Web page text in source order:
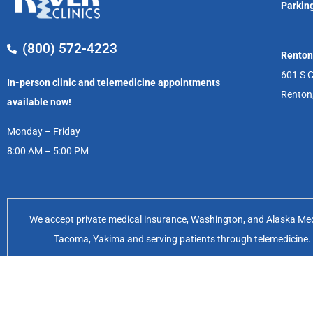
(800) 572-4223
In-person clinic and telemedicine appointments
available now!
Monday – Friday
8:00 AM – 5:00 PM
Renton
601 S
We accept private medical insurance, Washington, and Alaska
Tacoma, Yakima and serving patients through